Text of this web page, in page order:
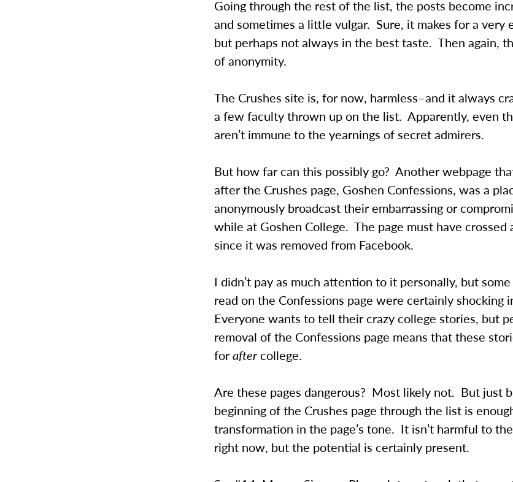
Going through the rest of the list, the posts become
and sometimes a little vulgar. Sure, it makes for a very
but perhaps not always in the best taste. Then again,
of anonymity.
The Crushes site is, for now, harmless–and it always
a few faculty thrown up on the list. Apparently, even
aren’t immune to the yearnings of secret admirers.
But how far can this possibly go? Another webpage
after the Crushes page, Goshen Confessions, was a
anonymously broadcast their embarrassing or
while at Goshen College. The page must have crossed
since it was removed from Facebook.
I didn’t pay as much attention to it personally, but
read on the Confessions page were certainly shocking
Everyone wants to tell their crazy college stories, but
removal of the Confessions page means that these
foraftercollege.
Are these pages dangerous? Most likely not. But just
beginning of the Crushes page through the list is
transformation in the page’s tone. It isn’t harmful to
right now, but the potential is certainly present.